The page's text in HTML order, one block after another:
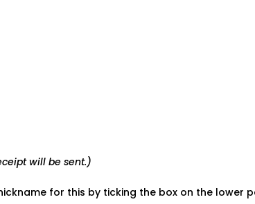
will be sent.)
for this by ticking the box on the